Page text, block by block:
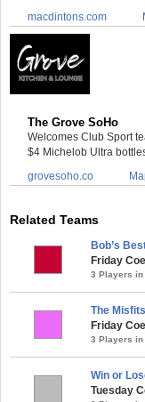
macdintons.com
The Grove SoHo
Welcomes Club Sport
$4 Michelob Ultra
grovesoho.co
Related Teams
Bob’s
Friday
3 Players in
The Misfits
Friday
3 Players in
Win or
Tuesday